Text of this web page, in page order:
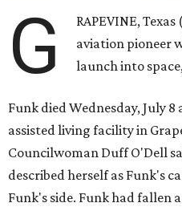
G
RAPEVINE,
aviation pioneer
launch into
Funk died Wednesday, July
assisted living facility in
Councilwoman Duff O'Dell
described herself as Funk's
Funk's side. Funk had fallen